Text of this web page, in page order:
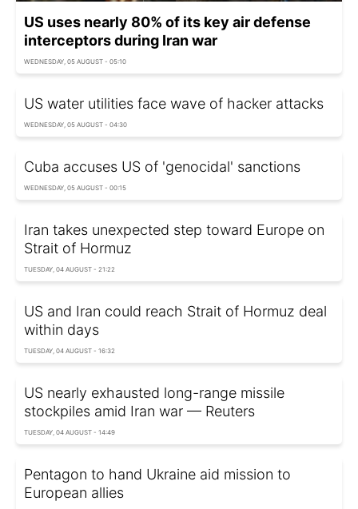
US uses nearly 80% of its key air defense
interceptors during Iran war
WEDNESDAY, 05 AUGUST - 05:10
US water utilities face wave of hacker attacks
WEDNESDAY, 05 AUGUST - 04:30
Cuba accuses US of 'genocidal' sanctions
WEDNESDAY, 05 AUGUST - 00:15
Iran takes unexpected step toward Europe on
Strait of Hormuz
TUESDAY, 04 AUGUST - 21:22
US and Iran could reach Strait of Hormuz deal
within days
TUESDAY, 04 AUGUST - 16:32
US nearly exhausted long-range missile
stockpiles amid Iran war — Reuters
TUESDAY, 04 AUGUST - 14:49
Pentagon to hand Ukraine aid mission to
European allies